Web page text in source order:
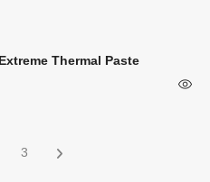
Thermal Paste
3